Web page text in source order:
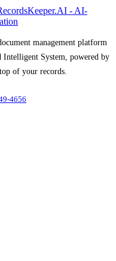
- AI-
management platform
Intelligent System, powered by
of your records.
4656